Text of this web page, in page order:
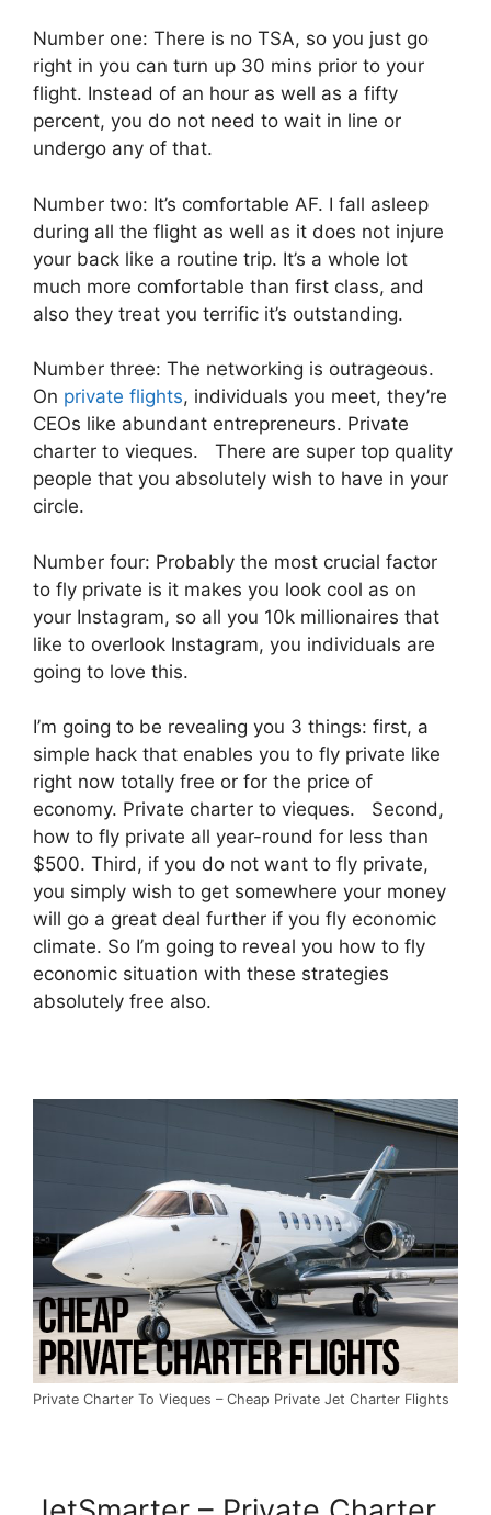
Number one: There is no TSA, so you just go
right in you can turn up 30 mins prior to your
flight. Instead of an hour as well as a fifty
percent, you do not need to wait in line or
undergo any of that.
Number two: It’s comfortable AF. I fall asleep
during all the flight as well as it does not injure
your back like a routine trip. It’s a whole lot
much more comfortable than first class, and
also they treat you terrific it’s outstanding.
Number three: The networking is outrageous.
On private flights, individuals you meet, they’re
CEOs like abundant entrepreneurs. Private
charter to vieques. There are super top quality
people that you absolutely wish to have in your
circle.
Number four: Probably the most crucial factor
to fly private is it makes you look cool as on
your Instagram, so all you 10k millionaires that
like to overlook Instagram, you individuals are
going to love this.
I’m going to be revealing you 3 things: first, a
simple hack that enables you to fly private like
right now totally free or for the price of
economy. Private charter to vieques. Second,
how to fly private all year-round for less than
$500. Third, if you do not want to fly private,
you simply wish to get somewhere your money
will go a great deal further if you fly economic
climate. So I’m going to reveal you how to fly
economic situation with these strategies
absolutely free also.
Private Charter To Vieques – Cheap Private Jet Charter Flights